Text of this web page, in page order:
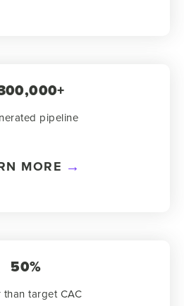
pipeline
MORE
50%
than target CAC